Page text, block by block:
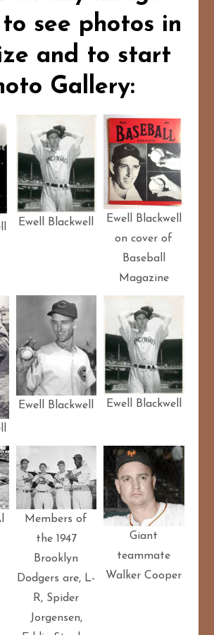
see photos in
and to start
Gallery:
Ewell Blackwell
Ewell Blackwell
on cover of
Baseball
Magazine
Ewell Blackwell Ewell Blackwell
Members of
the 1947
Brooklyn
Dodgers are, L-
R, Spider
Jorgensen,
Giant
teammate
Walker Cooper